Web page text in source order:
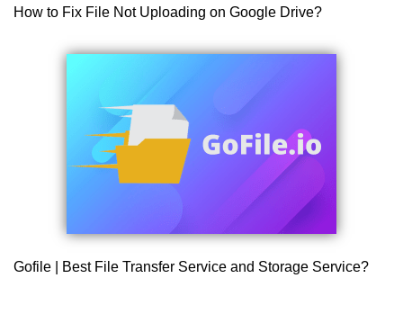
How to Fix File Not Uploading on Google Drive?
Gofile | Best File Transfer Service and Storage Service?